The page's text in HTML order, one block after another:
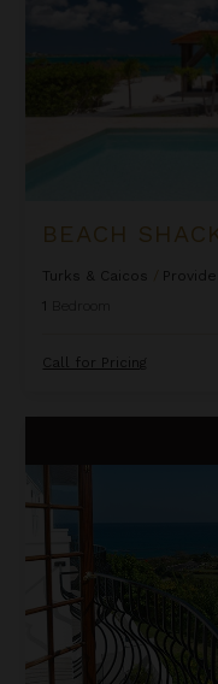
BEACH
Turks & Caicos
1
Call for Pricing